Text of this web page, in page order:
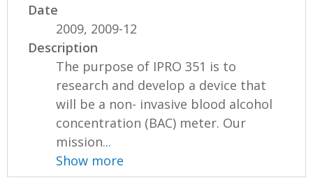
Date
2009, 2009-12
Description
The purpose of IPRO 351 is to
research and develop a device that
will be a non- invasive blood alcohol
concentration (BAC) meter. Our
mission...
Show more